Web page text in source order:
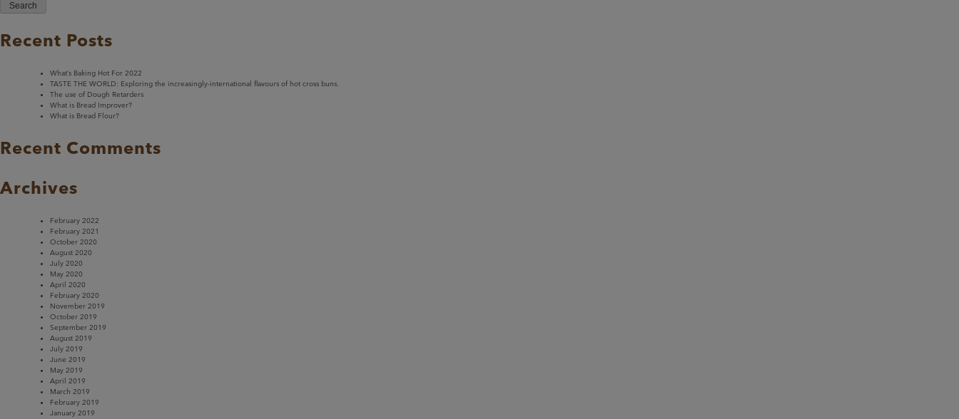
Recent Posts
What’s Baking Hot For 2022
TASTE THE WORLD: Exploring the increasingly-international flavours of hot cross buns.
The use of Dough Retarders
What is Bread Improver?
What is Bread Flour?
Recent Comments
Archives
February 2022
February 2021
October 2020
August 2020
July 2020
May 2020
April 2020
February 2020
November 2019
October 2019
September 2019
August 2019
July 2019
June 2019
May 2019
April 2019
March 2019
February 2019
January 2019